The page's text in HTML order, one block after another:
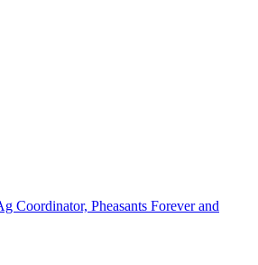
Coordinator, Pheasants Forever and